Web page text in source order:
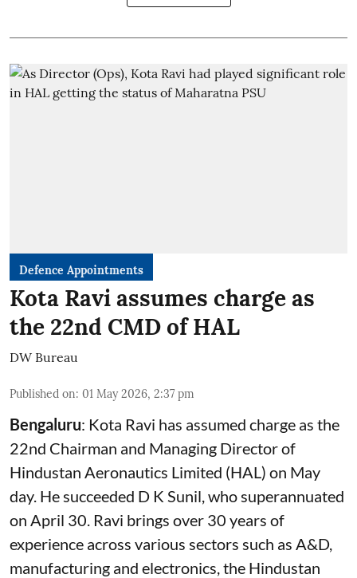
Defence Appointments
Kota Ravi assumes charge as
the 22nd CMD of HAL
DW Bureau
Published on: 01 May 2026, 2:37 pm
Bengaluru: Kota Ravi has assumed charge as the
22nd Chairman and Managing Director of
Hindustan Aeronautics Limited (HAL) on May
day. He succeeded D K Sunil, who superannuated
on April 30. Ravi brings over 30 years of
experience across various sectors such as A&D,
manufacturing and electronics, the Hindustan